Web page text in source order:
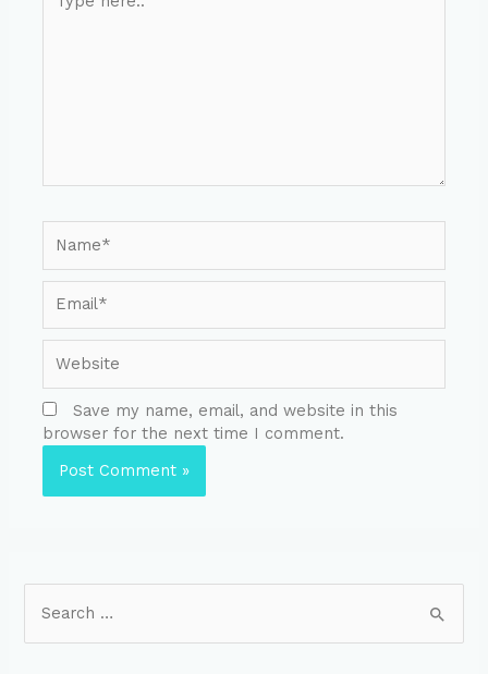
Save my name, email, and website in this
browser for the next time I comment.